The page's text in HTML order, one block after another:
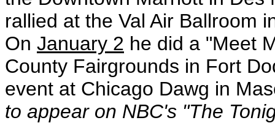
rallied at the Val Air Ballroom
On January 2 he did a "Meet
County Fairgrounds in Fort
event at Chicago Dawg in
to appear on NBC's "The